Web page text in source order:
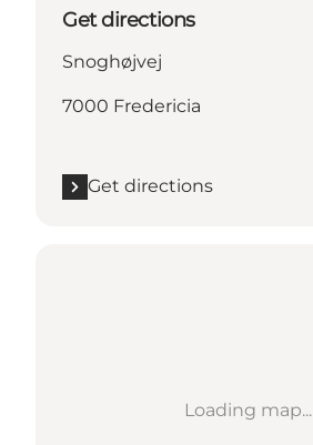
Get directions
Snoghøjvej
7000 Fredericia
Get directions
Loading map...